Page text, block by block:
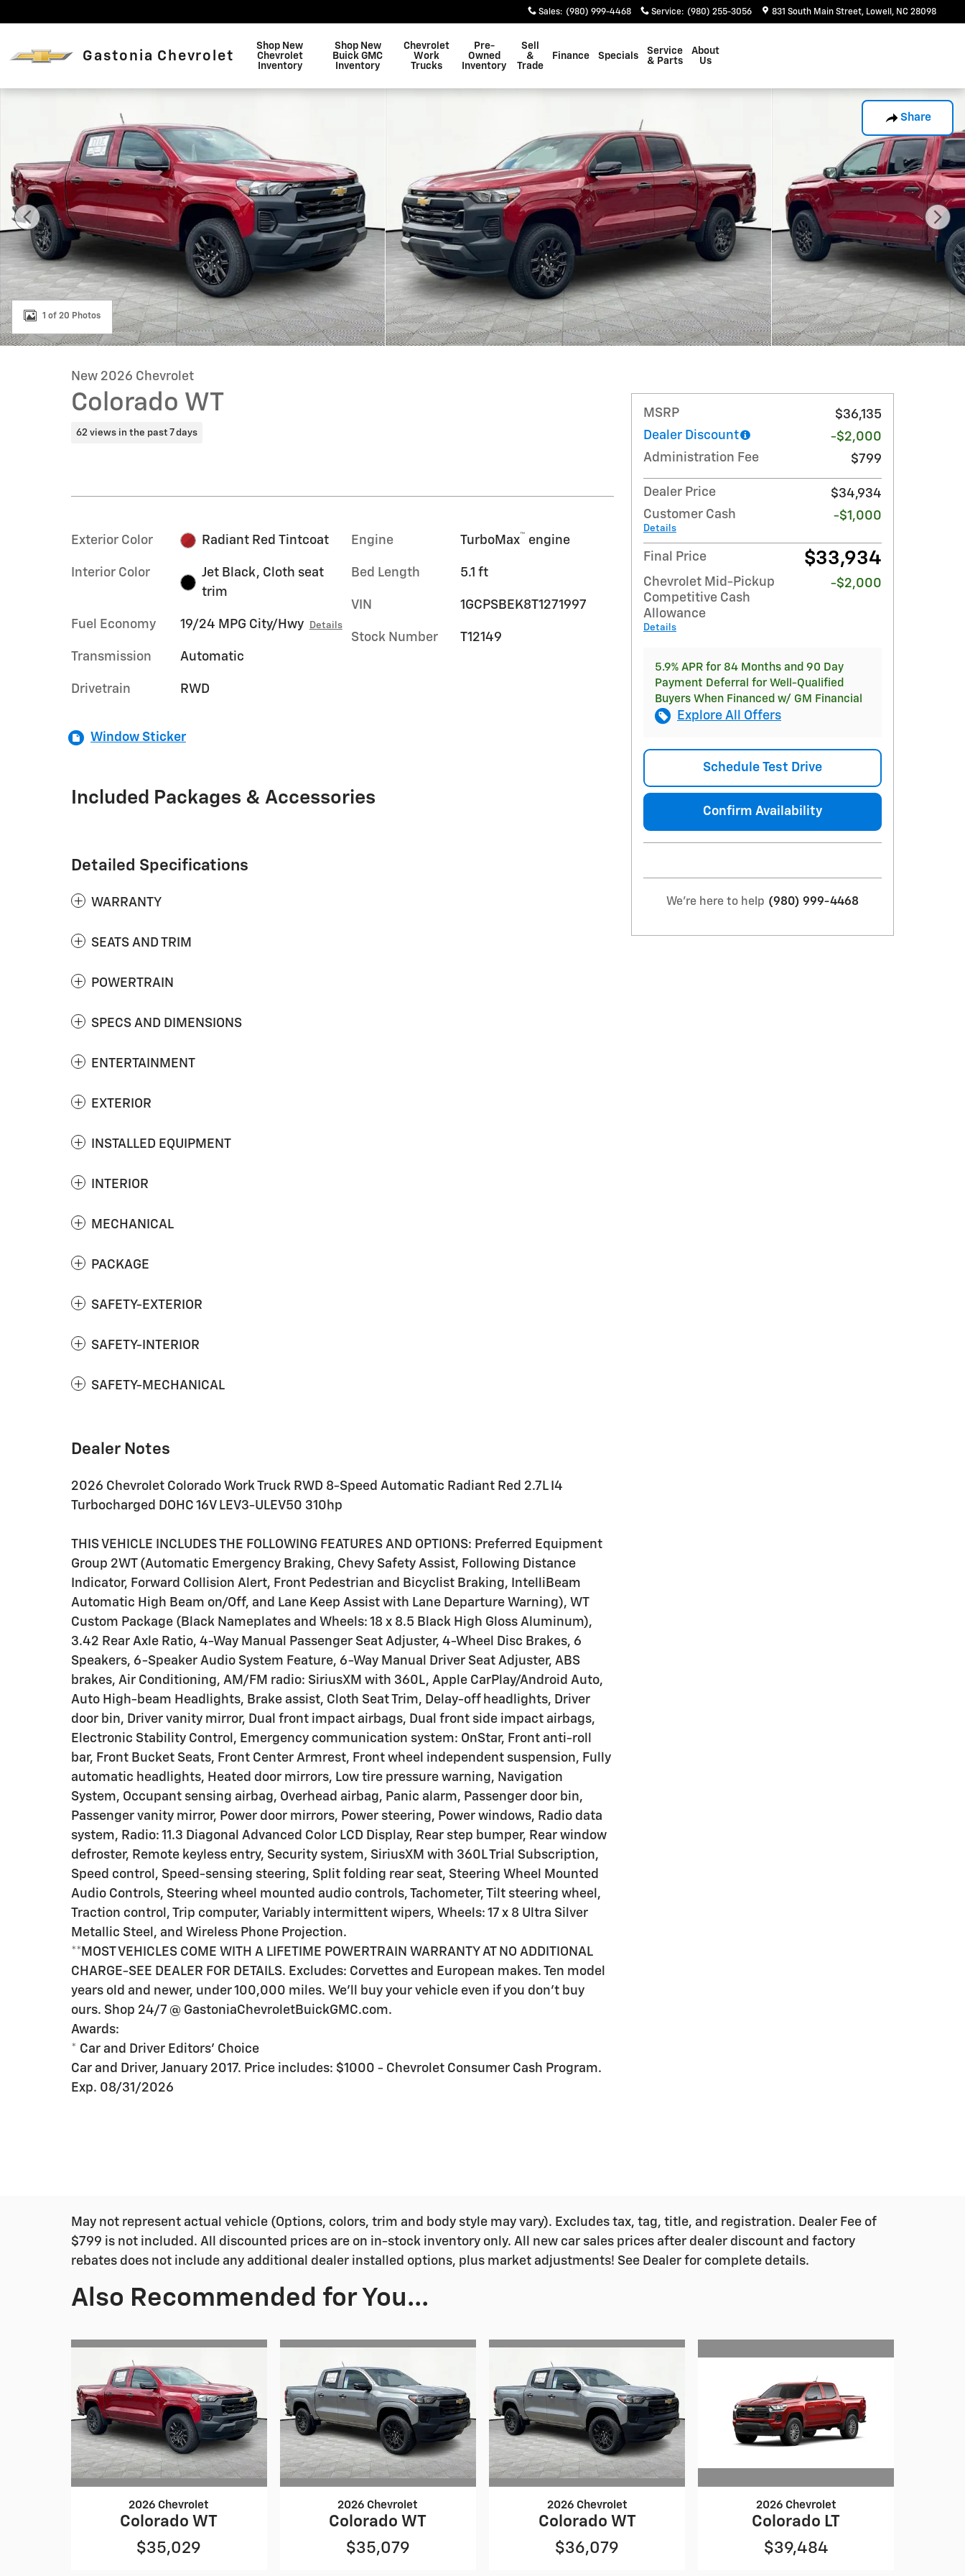
Sales: (980) 999-4468 Service: (980) 255-3056 831 South Main Street Lowell , NC 28098
Gastonia Chevrolet
Shop New
Chevrolet
Inventory
Shop New
Buick GMC
Inventory
Chevrolet
Work
Trucks
Pre-
Owned
Inventory
Sell
&
Trade
Finance Specials
Service
& Parts
About
Us
Share
New 2026 Chevrolet Colorado WT Truck Photo 1 of 20
1 of 20 Photos
New 2026 Chevrolet
Colorado WT
62 views in the past 7 days
Exterior Color Radiant Red Tintcoat
Interior Color
Jet Black, Cloth seat
trim
Fuel Economy 19/24 MPG City/Hwy Details
Transmission Automatic
Drivetrain RWD
Engine TurboMax™ engine
Bed Length 5.1 ft
VIN 1GCPSBEK8T1271997
Stock Number T12149
Window Sticker
Included Packages & Accessories
Detailed Specifications
WARRANTY
SEATS AND TRIM
POWERTRAIN
SPECS AND DIMENSIONS
ENTERTAINMENT
EXTERIOR
INSTALLED EQUIPMENT
INTERIOR
MECHANICAL
PACKAGE
SAFETY-EXTERIOR
SAFETY-INTERIOR
SAFETY-MECHANICAL
Dealer Notes
2026 Chevrolet Colorado Work Truck RWD 8-Speed Automatic Radiant Red 2.7L I4
Turbocharged DOHC 16V LEV3-ULEV50 310hp
THIS VEHICLE INCLUDES THE FOLLOWING FEATURES AND OPTIONS: Preferred Equipment
Group 2WT (Automatic Emergency Braking, Chevy Safety Assist, Following Distance
Indicator, Forward Collision Alert, Front Pedestrian and Bicyclist Braking, IntelliBeam
Automatic High Beam on/Off, and Lane Keep Assist with Lane Departure Warning), WT
Custom Package (Black Nameplates and Wheels: 18 x 8.5 Black High Gloss Aluminum),
3.42 Rear Axle Ratio, 4-Way Manual Passenger Seat Adjuster, 4-Wheel Disc Brakes, 6
Speakers, 6-Speaker Audio System Feature, 6-Way Manual Driver Seat Adjuster, ABS
brakes, Air Conditioning, AM/FM radio: SiriusXM with 360L, Apple CarPlay/Android Auto,
Auto High-beam Headlights, Brake assist, Cloth Seat Trim, Delay-off headlights, Driver
door bin, Driver vanity mirror, Dual front impact airbags, Dual front side impact airbags,
Electronic Stability Control, Emergency communication system: OnStar, Front anti-roll
bar, Front Bucket Seats, Front Center Armrest, Front wheel independent suspension, Fully
automatic headlights, Heated door mirrors, Low tire pressure warning, Navigation
System, Occupant sensing airbag, Overhead airbag, Panic alarm, Passenger door bin,
Passenger vanity mirror, Power door mirrors, Power steering, Power windows, Radio data
system, Radio: 11.3 Diagonal Advanced Color LCD Display, Rear step bumper, Rear window
defroster, Remote keyless entry, Security system, SiriusXM with 360L Trial Subscription,
Speed control, Speed-sensing steering, Split folding rear seat, Steering Wheel Mounted
Audio Controls, Steering wheel mounted audio controls, Tachometer, Tilt steering wheel,
Traction control, Trip computer, Variably intermittent wipers, Wheels: 17 x 8 Ultra Silver
Metallic Steel, and Wireless Phone Projection.
**MOST VEHICLES COME WITH A LIFETIME POWERTRAIN WARRANTY AT NO ADDITIONAL
CHARGE-SEE DEALER FOR DETAILS. Excludes: Corvettes and European makes. Ten model
years old and newer, under 100,000 miles. We'll buy your vehicle even if you don't buy
ours. Shop 24/7 @ GastoniaChevroletBuickGMC.com.
Awards:
* Car and Driver Editors' Choice
Car and Driver, January 2017. Price includes: $1000 - Chevrolet Consumer Cash Program.
Exp. 08/31/2026
MSRP
$36,135
Dealer Discount
-$2,000
Administration Fee
$799
Dealer Price
$34,934
Customer Cash
Details
-$1,000
Final Price $33,934
Chevrolet Mid-Pickup
Competitive Cash
Allowance
Details
-$2,000
5.9% APR for 84 Months and 90 Day
Payment Deferral for Well-Qualified
Buyers When Financed w/ GM Financial
Explore All Offers
Schedule Test Drive
Confirm Availability
We're here to help (980) 999-4468
May not represent actual vehicle (Options, colors, trim and body style may vary). Excludes tax, tag, title, and registration. Dealer Fee of
$799 is not included. All discounted prices are on in-stock inventory only. All new car sales prices after dealer discount and factory
rebates does not include any additional dealer installed options, plus market adjustments! See Dealer for complete details.
Also Recommended for You...
2026 Chevrolet
Colorado WT
$35,029
2026 Chevrolet
Colorado WT
$35,079
2026 Chevrolet
Colorado WT
$36,079
2026 Chevrolet
Colorado LT
$39,484